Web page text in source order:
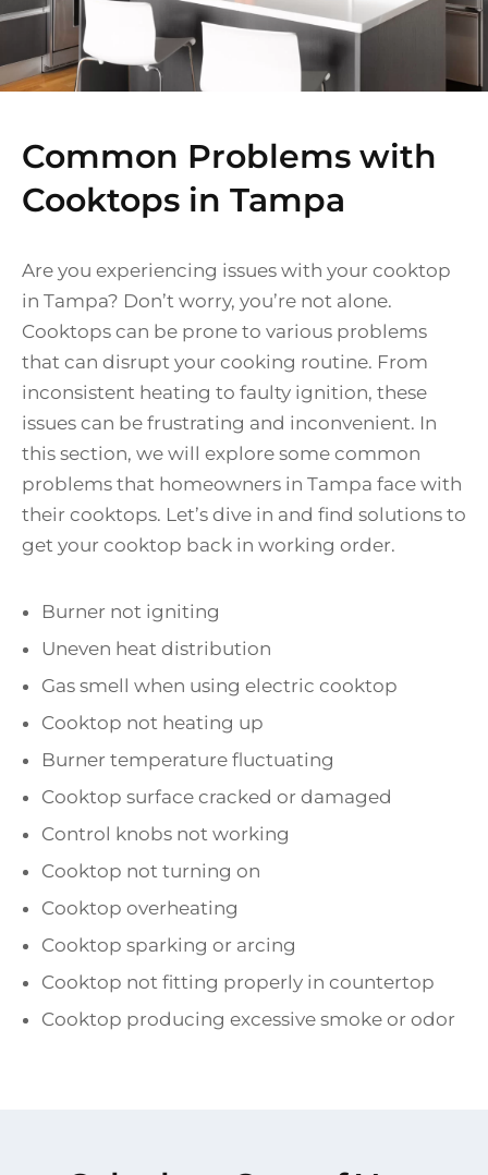
Common Problems with
Cooktops in Tampa
Are you experiencing issues with your cooktop
in Tampa? Don’t worry, you’re not alone.
Cooktops can be prone to various problems
that can disrupt your cooking routine. From
inconsistent heating to faulty ignition, these
issues can be frustrating and inconvenient. In
this section, we will explore some common
problems that homeowners in Tampa face with
their cooktops. Let’s dive in and find solutions to
get your cooktop back in working order.
Burner not igniting
Uneven heat distribution
Gas smell when using electric cooktop
Cooktop not heating up
Burner temperature fluctuating
Cooktop surface cracked or damaged
Control knobs not working
Cooktop not turning on
Cooktop overheating
Cooktop sparking or arcing
Cooktop not fitting properly in countertop
Cooktop producing excessive smoke or odor